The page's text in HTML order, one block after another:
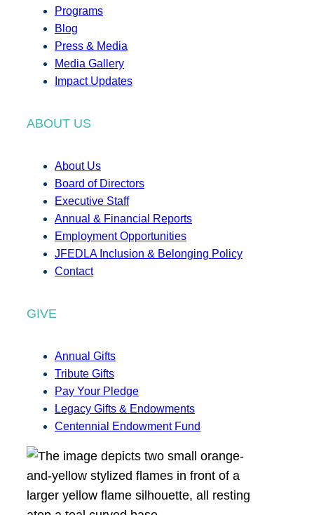
Programs
Blog
Press & Media
Media Gallery
Impact Updates
ABOUT US
About Us
Board of Directors
Executive Staff
Annual & Financial Reports
Employment Opportunities
JFEDLA Inclusion & Belonging Policy
Contact
GIVE
Annual Gifts
Tribute Gifts
Pay Your Pledge
Legacy Gifts & Endowments
Centennial Endowment Fund